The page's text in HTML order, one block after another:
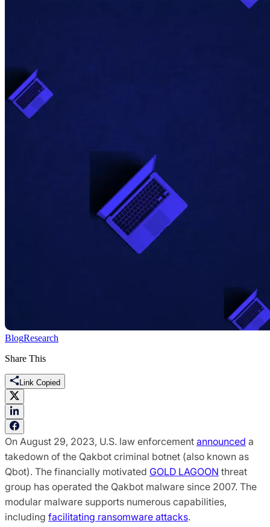
BlogResearch
Share This
Link Copied
On August 29, 2023, U.S. law enforcement announced a
takedown of the Qakbot criminal botnet (also known as
Qbot). The financially motivated GOLD LAGOON threat
group has operated the Qakbot malware since 2007. The
modular malware supports numerous capabilities,
including facilitating ransomware attacks.